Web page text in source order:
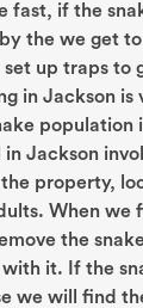
fast, if the
the we get
set up traps to
in Jackson is
population
Jackson
property,
When we
the
it. If the
we will find